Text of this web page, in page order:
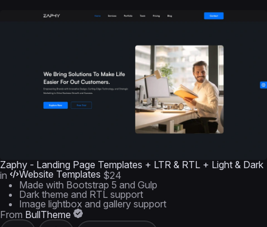
Zaphy - Landing Page Templates + LTR & RTL + Light & Dark
in
Website Templates $24
Made with Bootstrap 5 and Gulp
Dark theme and RTL support
Image lightbox and gallery support
From BullTheme